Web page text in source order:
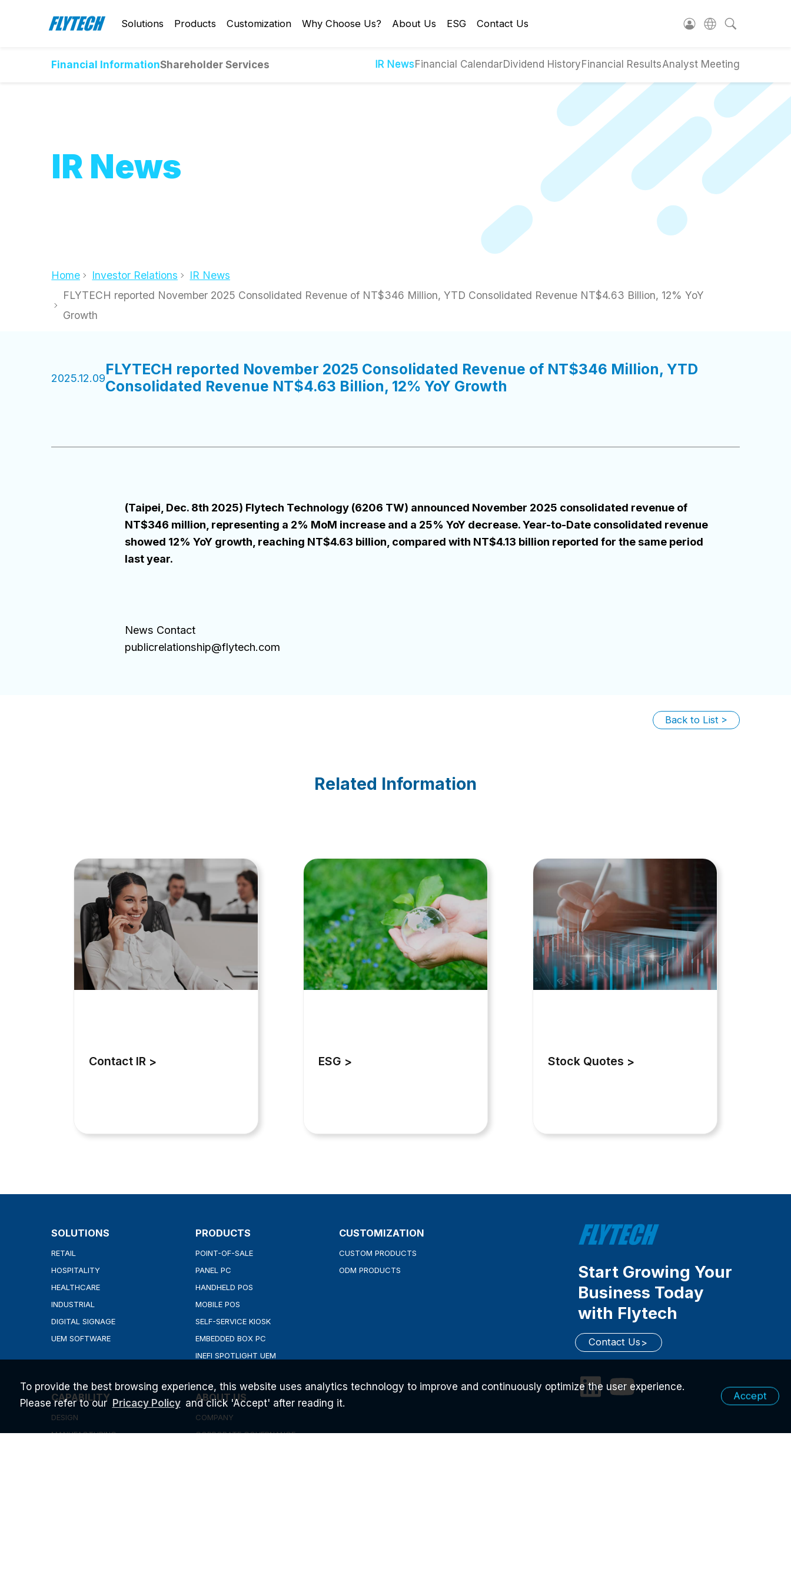
To provide the best browsing experience, this website uses analytics technology to improve and continuously optimize the user experience.
Please refer to our Pricacy Policy and click 'Accept' after reading it.
Accept
Solutions Products Customization Why Choose Us? About Us ESG Contact Us
Financial InformationShareholder Services IR NewsFinancial CalendarDividend HistoryFinancial ResultsAnalyst Meeting
IR News
Home Investor Relations
IR News
FLYTECH reported November 2025 Consolidated Revenue of NT$346 Million, YTD Consolidated Revenue NT$4.63 Billion, 12% YoY
Growth
2025.12.09FLYTECH reported November 2025 Consolidated Revenue of NT$346 Million, YTD
Consolidated Revenue NT$4.63 Billion, 12% YoY Growth
(Taipei, Dec. 8th 2025) Flytech Technology (6206 TW) announced November 2025 consolidated revenue of
NT$346 million, representing a 2% MoM increase and a 25% YoY decrease. Year-to-Date consolidated revenue
showed 12% YoY growth, reaching NT$4.63 billion, compared with NT$4.13 billion reported for the same period
last year.
News Contact
publicrelationship@flytech.com
Back to List
Related Information
Contact IR ESG Stock Quotes
SOLUTIONS
RETAIL
HOSPITALITY
HEALTHCARE
INDUSTRIAL
DIGITAL SIGNAGE
UEM SOFTWARE
PRODUCTS
POINT-OF-SALE
PANEL PC
HANDHELD POS
MOBILE POS
SELF-SERVICE KIOSK
EMBEDDED BOX PC
INEFI SPOTLIGHT UEM
CUSTOMIZATION
CUSTOM PRODUCTS
ODM PRODUCTS
CAPABILITY
DESIGN
MANUFACTURING
ABOUT US
COMPANY
CORPORATE GOVERNANCE
Start Growing Your
Business Today
with Flytech
Contact Us